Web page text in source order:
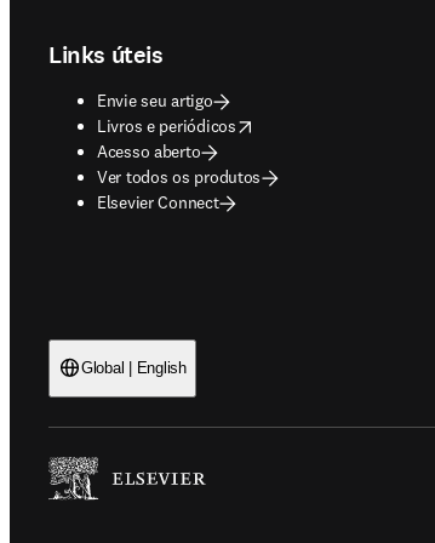
Links úteis
Envie seu artigo
Livros e periódicos
opens in new tab/window
Acesso aberto
Ver todos os produtos
Elsevier Connect
Global | English